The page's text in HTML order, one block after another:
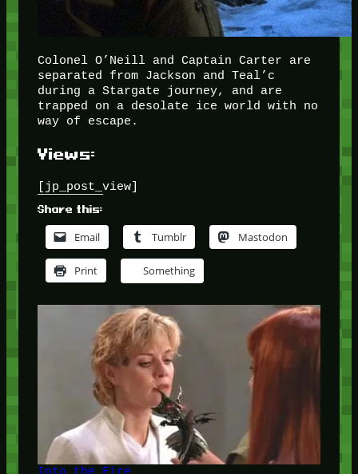
Colonel O’Neill and Captain Carter are
separated from Jackson and Teal’c
during a Stargate journey, and are
trapped on a desolate ice world with no
way of escape.
Views:
[jp_post_view]
Share this:
Email Tumblr Mastodon
Print Something